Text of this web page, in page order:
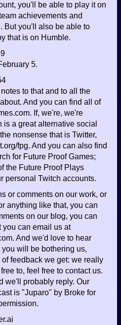
you'll be able to play it on
achievements and
But you'll also be able to
that is on Humble.
5.
to that and to all the
And you can find all of
If, we're, we're
a great alternative social
nonsense that is Twitter,
fpg. And you can also find
for Future Proof Games;
the Future Proof Plays
personal Twitch accounts.
or comments on our work, or
anything like that, you can
on our blog, you can
you can email us at
And we'd love to hear
will be bothering us,
feedback we get: we really
to, feel free to contact us.
we'll probably reply. Our
is "Juparo" by Broke for